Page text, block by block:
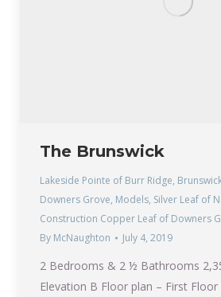
The Brunswick
Lakeside Pointe of Burr Ridge,
Downers Grove, Models, Silver Leaf of
Construction Copper Leaf of Downers
By McNaughton July 4, 2019
2 Bedrooms & 2 ½ Bathrooms
Elevation B Floor plan – First